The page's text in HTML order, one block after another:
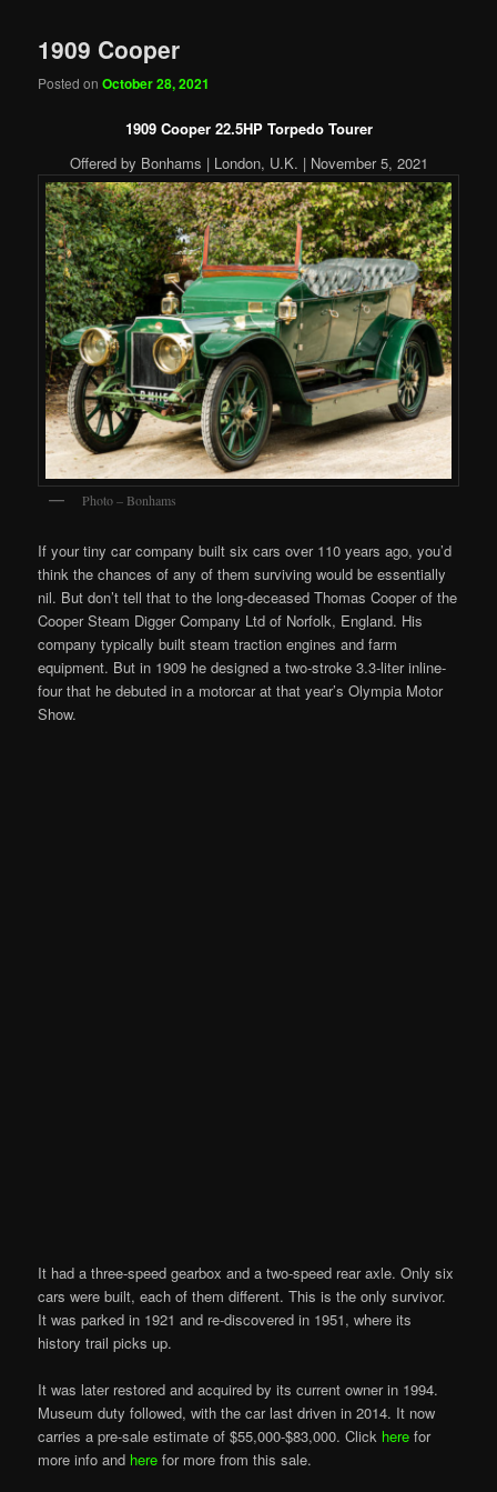
1909 Cooper
Posted onOctober 28, 2021
1909 Cooper 22.5HP Torpedo Tourer
Offered by Bonhams | London, U.K. | November 5, 2021
Photo – Bonhams
If your tiny car company built six cars over 110 years ago, you’d
think the chances of any of them surviving would be essentially
nil. But don’t tell that to the long-deceased Thomas Cooper of the
Cooper Steam Digger Company Ltd of Norfolk, England. His
company typically built steam traction engines and farm
equipment. But in 1909 he designed a two-stroke 3.3-liter inline-
four that he debuted in a motorcar at that year’s Olympia Motor
Show.
It had a three-speed gearbox and a two-speed rear axle. Only six
cars were built, each of them different. This is the only survivor.
It was parked in 1921 and re-discovered in 1951, where its
history trail picks up.
It was later restored and acquired by its current owner in 1994.
Museum duty followed, with the car last driven in 2014. It now
carries a pre-sale estimate of $55,000-$83,000. Click here for
more info and here for more from this sale.